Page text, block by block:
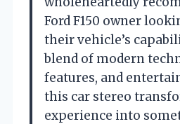
Ford F150 owner
their vehicle’s
blend of modern
features, and
this car stereo
experience into